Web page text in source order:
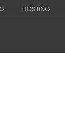
HOSTING